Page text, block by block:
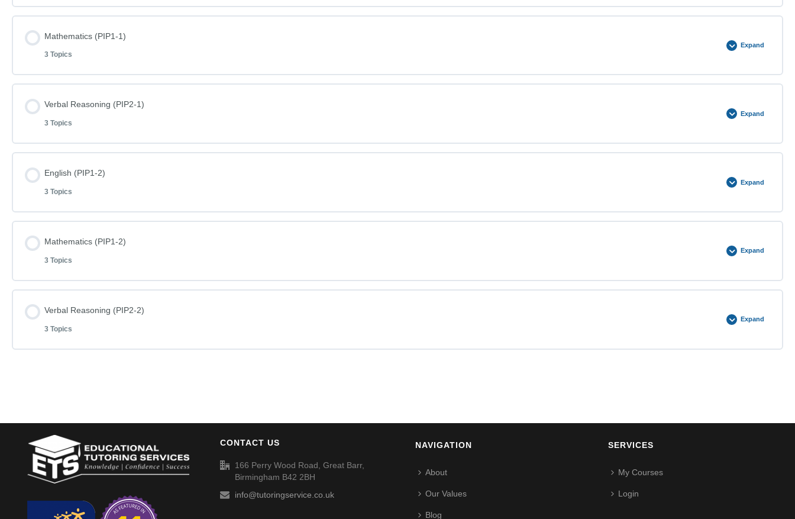
English Phase I Paper 1-1 – Answers
Word Definitions (DF075)
Mathematics (PIP1-1)
3 Topics
Expand
Mathematics Phase I Paper 1-1 – Answers
Word Definitions (DF076)
Verbal Reasoning (PIP2-1)
3 Topics
Expand
Verbal Reasoning Phase I Paper 2-1 – Answers
Word Definitions (DF077)
English (PIP1-2)
3 Topics
Expand
English Phase I Paper 1-2 – Answers
Word Definitions (DF078)
Mathematics (PIP1-2)
3 Topics
Expand
Verbal Reasoning (PIP2-2)
3 Topics
Expand
Verbal Reasoning Phase I Paper 2-2 – Answers CONTACT US
166 Perry Wood Road, Great Barr,
Birmingham B42 2BH
info@tutoringservice.co.uk
NAVIGATION
About
Our Values
Blog
SERVICES
My Courses
Login